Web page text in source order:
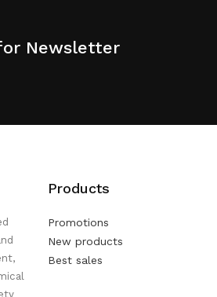
Newsletter
Products
Promotions
New products
Best sales